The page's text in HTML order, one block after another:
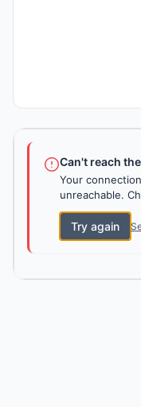
Can't reach
Your
unreachable.
Try again